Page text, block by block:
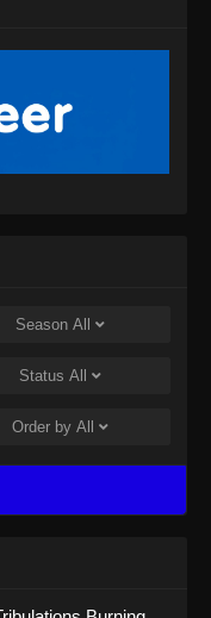
460 Subtitle
Episode 460 Subtitle
2024
Season All
Status All
Order by All